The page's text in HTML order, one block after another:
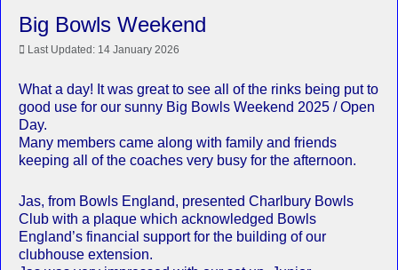
Big Bowls Weekend
Last Updated: 14 January 2026
What a day! It was great to see all of the rinks being put to
good use for our sunny Big Bowls Weekend 2025 / Open
Day.
Many members came along with family and friends
keeping all of the coaches very busy for the afternoon.
Jas, from Bowls England, presented Charlbury Bowls
Club with a plaque which acknowledged Bowls
England’s financial support for the building of our
clubhouse extension.